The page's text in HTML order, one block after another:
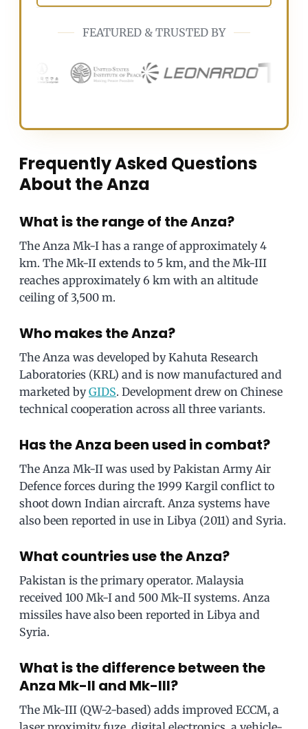
FEATURED & TRUSTED BY
Frequently Asked Questions
About the Anza
What is the range of the Anza?
The Anza Mk-I has a range of approximately 4
km. The Mk-II extends to 5 km, and the Mk-III
reaches approximately 6 km with an altitude
ceiling of 3,500 m.
Who makes the Anza?
The Anza was developed by Kahuta Research
Laboratories (KRL) and is now manufactured and
marketed byGIDS. Development drew on Chinese
technical cooperation across all three variants.
Has the Anza been used in combat?
The Anza Mk-II was used by Pakistan Army Air
Defence forces during the 1999 Kargil conflict to
shoot down Indian aircraft. Anza systems have
also been reported in use in Libya (2011) and Syria.
What countries use the Anza?
Pakistan is the primary operator. Malaysia
received 100 Mk-I and 500 Mk-II systems. Anza
missiles have also been reported in Libya and
Syria.
What is the difference between the
Anza Mk-II and Mk-III?
The Mk-III (QW-2-based) adds improved ECCM, a